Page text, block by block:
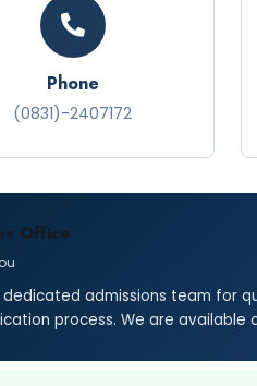
Phone
(0831)-2407172
Office
dedicated admissions team for
process. We are available